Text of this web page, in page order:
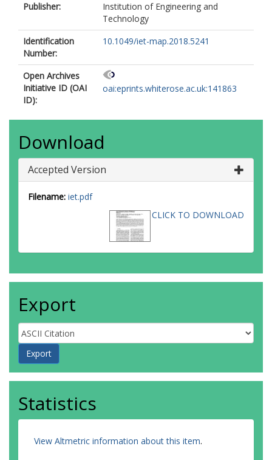
Publisher:
Institution of Engineering and
Technology
Identification
Number:
10.1049/iet-map.2018.5241
Open Archives
Initiative ID (OAI
ID):
oai:eprints.whiterose.ac.uk:141863
Download
Accepted Version
Filename: iet.pdf
CLICK TO DOWNLOAD
Export
Statistics
View Altmetric information about this item.